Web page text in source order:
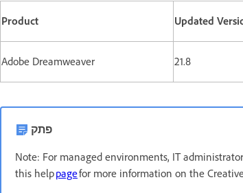
Product Updated
Adobe Dreamweaver 21.8
פתק
Note: For managed environments, IT
this helppagefor more information on the